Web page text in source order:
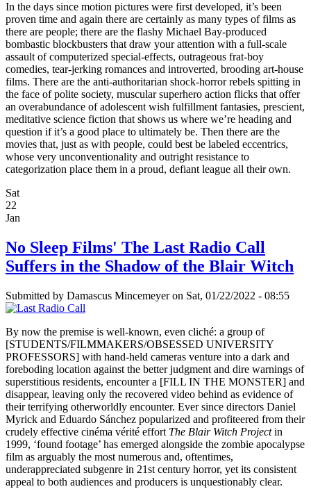
In the days since motion pictures were first developed, it’s been
proven time and again there are certainly as many types of films as
there are people; there are the flashy Michael Bay-produced
bombastic blockbusters that draw your attention with a full-scale
assault of computerized special-effects, outrageous frat-boy
comedies, tear-jerking romances and introverted, brooding art-house
films. There are the anti-authoritarian shock-horror rebels spitting in
the face of polite society, muscular superhero action flicks that offer
an overabundance of adolescent wish fulfillment fantasies, prescient,
meditative science fiction that shows us where we’re heading and
question if it’s a good place to ultimately be. Then there are the
movies that, just as with people, could best be labeled eccentrics,
whose very unconventionality and outright resistance to
categorization place them in a proud, defiant league all their own.
Sat
22
Jan
No Sleep Films' The Last Radio Call
Suffers in the Shadow of the Blair Witch
Submitted by Damascus Mincemeyeron Sat, 01/22/2022 - 08:55
By now the premise is well-known, even cliché: a group of
[STUDENTS/FILMMAKERS/OBSESSED UNIVERSITY
PROFESSORS] with hand-held cameras venture into a dark and
foreboding location against the better judgment and dire warnings of
superstitious residents, encounter a [FILL IN THE MONSTER] and
disappear, leaving only the recovered video behind as evidence of
their terrifying otherworldly encounter. Ever since directors Daniel
Myrick and Eduardo Sánchez popularized and profiteered from their
crudely effective cinéma vérité effort The Blair Witch Projectin
1999, ‘found footage’ has emerged alongside the zombie apocalypse
film as arguably the most numerous and, oftentimes,
underappreciated subgenre in 21st century horror, yet its consistent
appeal to both audiences and producers is unquestionably clear.